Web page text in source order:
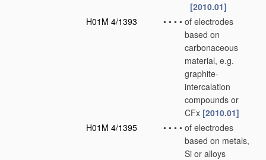
[2010.01]
H01M 4/1393
• • • • of electrodes
based on
carbonaceous
material, e.g.
graphite-
intercalation
compounds or
CFx [2010.01]
H01M 4/1395
• • • • of electrodes
based on metals,
Si or alloys